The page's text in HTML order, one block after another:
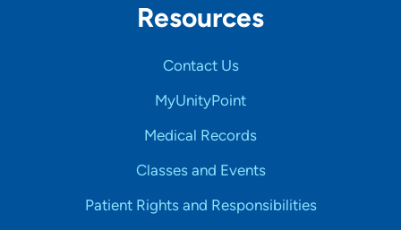
Resources
Contact Us
MyUnityPoint
Medical Records
Classes and Events
Patient Rights and Responsibilities